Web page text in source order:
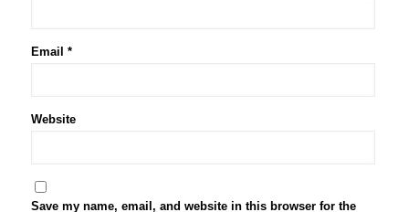
Email *
Website
Save my name, email, and website in this browser for the